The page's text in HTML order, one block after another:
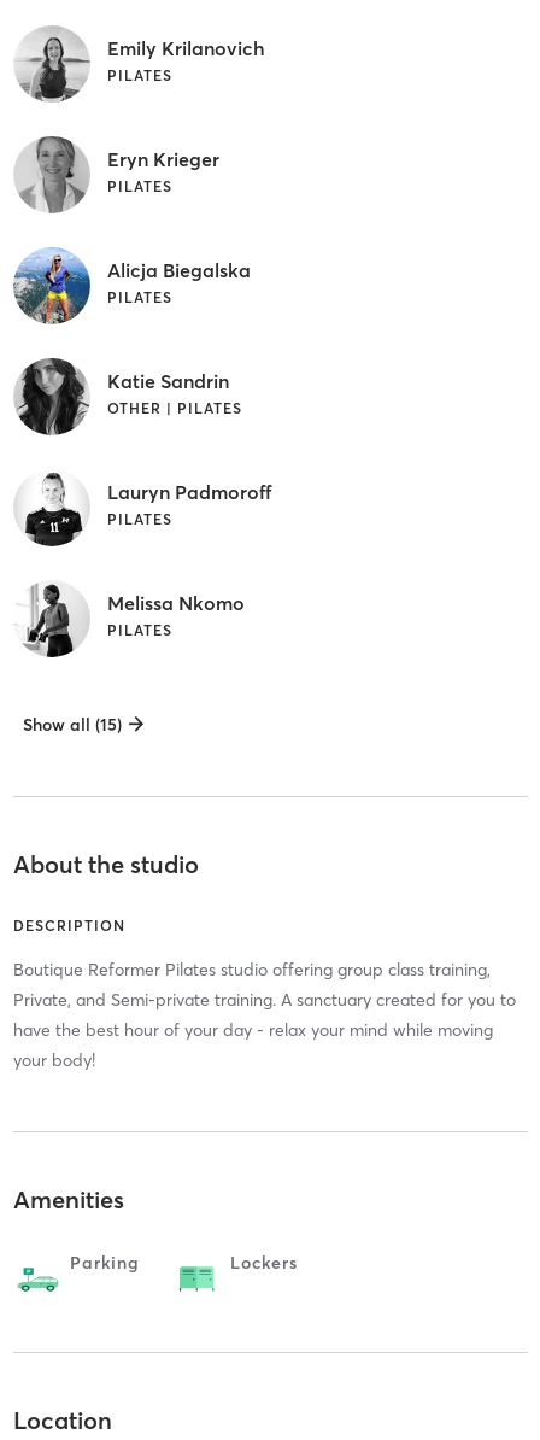
Emily Krilanovich
PILATES
Eryn Krieger
PILATES
Alicja Biegalska
PILATES
Katie Sandrin
OTHER | PILATES
Lauryn Padmoroff
PILATES
Melissa Nkomo
PILATES
Show all (15)
About the studio
DESCRIPTION
Boutique Reformer Pilates studio offering group class training,
Private, and Semi-private training. A sanctuary created for you to
have the best hour of your day - relax your mind while moving
your body!
Amenities
Parking Lockers
Location